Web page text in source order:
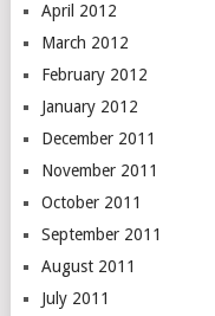
April 2012
March 2012
February 2012
January 2012
December 2011
November 2011
October 2011
September 2011
August 2011
July 2011